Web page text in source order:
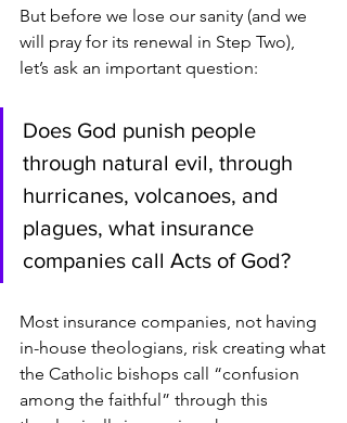
But before we lose our sanity (and we
will pray for its renewal in Step Two),
let’s ask an important question:
Does God punish people
through natural evil, through
hurricanes, volcanoes, and
plagues, what insurance
companies call Acts of God?
Most insurance companies, not having
in-house theologians, risk creating what
the Catholic bishops call “confusion
among the faithful” through this